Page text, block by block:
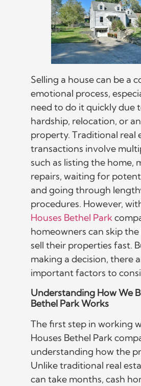
Selling a house can be a
emotional process,
need to do it quickly due
hardship, relocation, or
property. Traditional real
transactions involve
such as listing the home,
repairs, waiting for
and going through
procedures. However,
Houses Bethel Park
homeowners can skip the
sell their properties fast.
making a decision, there
important factors to
Understanding How We
Bethel Park Works
The first step in working
Houses Bethel Park
understanding how the
Unlike traditional real
can take months, cash